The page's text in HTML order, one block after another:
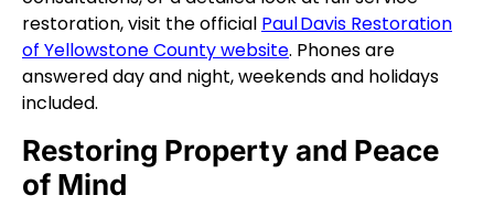
restoration, visit the official Paul Davis Restoration
of Yellowstone County website. Phones are
answered day and night, weekends and holidays
included.
Restoring Property and Peace
of Mind